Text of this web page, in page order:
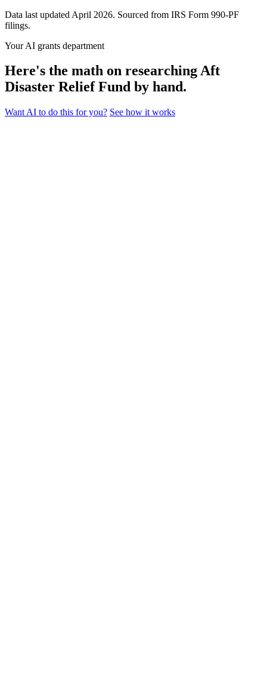
Data last updated April 2026. Sourced from IRS Form 990-PF
filings.
Your AI grants department
Here's the math on researching Aft
Disaster Relief Fund by hand.
Want AI to do this for you? See how it works